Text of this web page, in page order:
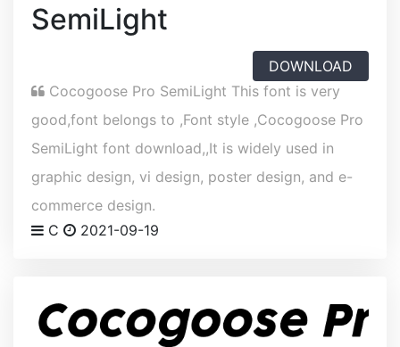
SemiLight
DOWNLOAD
Cocogoose Pro SemiLight This font is very
good,font belongs to ,Font style ,Cocogoose Pro
SemiLight font download,,It is widely used in
graphic design, vi design, poster design, and e-
commerce design.
C
2021-09-19